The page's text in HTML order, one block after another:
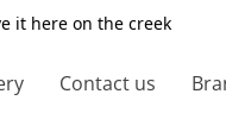
it here on the creek
Contact us